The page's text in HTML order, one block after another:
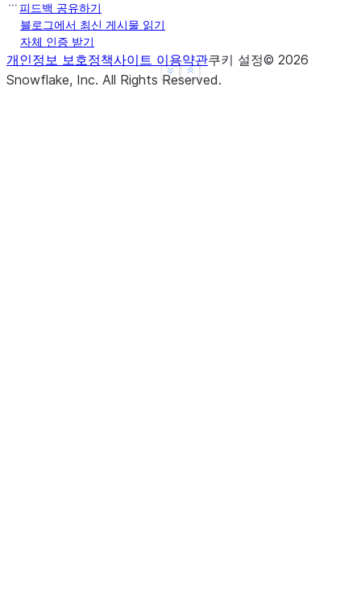
Show less
See more
피드백 공유하기
블로그에서 최신 게시물 읽기
자체 인증 받기
개인정보 보호정책사이트 이용약관쿠키 설정© 2026
Snowflake, Inc. All Rights Reserved.